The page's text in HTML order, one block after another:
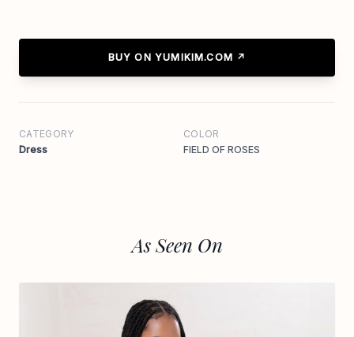
BUY ON YUMIKIM.COM ↗
CATEGORY
Dress
COLOR
FIELD OF ROSES
As Seen On